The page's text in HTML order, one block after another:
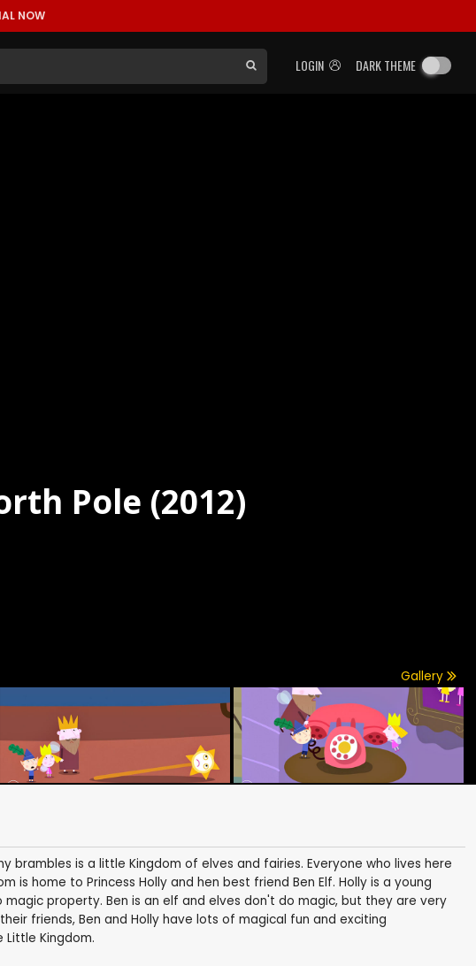
NOW
LOGIN DARK THEME
Pole (2012)
Gallery
brambles is a little Kingdom of elves and fairies. Everyone who lives here
is home to Princess Holly and hen best friend Ben Elf. Holly is a young
magic property. Ben is an elf and elves don't do magic, but they are very
friends, Ben and Holly have lots of magical fun and exciting
Kingdom.